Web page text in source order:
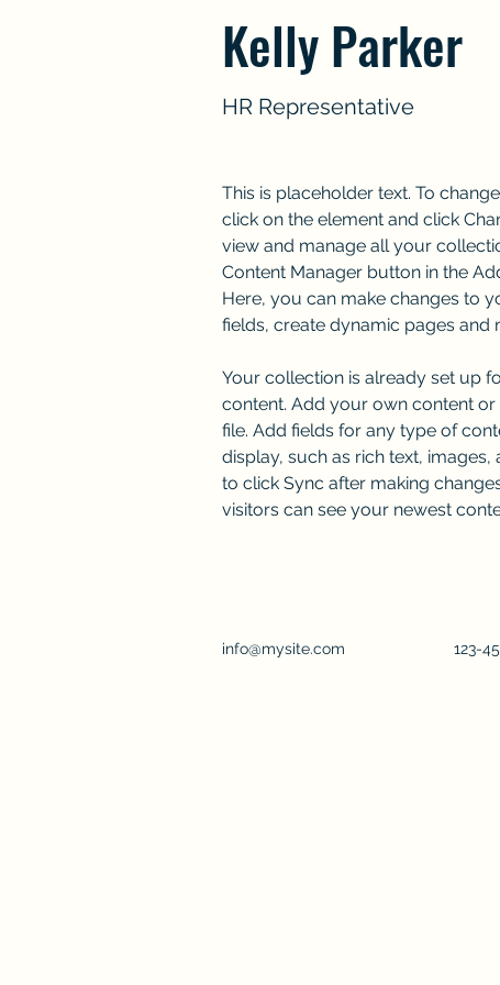
Kelly Parker
HR Representative
This is placeholder text. To
click on the element and click
view and manage all your
Content Manager button in the
Here, you can make changes to
fields, create dynamic pages and
Your collection is already set up
content. Add your own content
file. Add fields for any type of
display, such as rich text, images,
to click Sync after making
visitors can see your newest
info@mysite.com 123-